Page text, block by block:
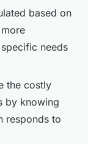
based on
needs
the costly
by knowing
responds to